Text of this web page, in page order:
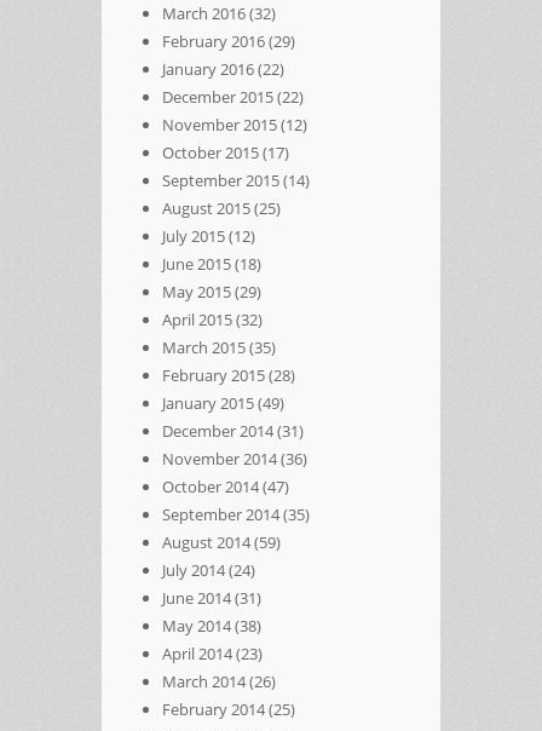
March 2016(32)
February 2016(29)
January 2016(22)
December 2015(22)
November 2015(12)
October 2015(17)
September 2015(14)
August 2015(25)
July 2015(12)
June 2015(18)
May 2015(29)
April 2015(32)
March 2015(35)
February 2015(28)
January 2015(49)
December 2014(31)
November 2014(36)
October 2014(47)
September 2014(35)
August 2014(59)
July 2014(24)
June 2014(31)
May 2014(38)
April 2014(23)
March 2014(26)
February 2014(25)